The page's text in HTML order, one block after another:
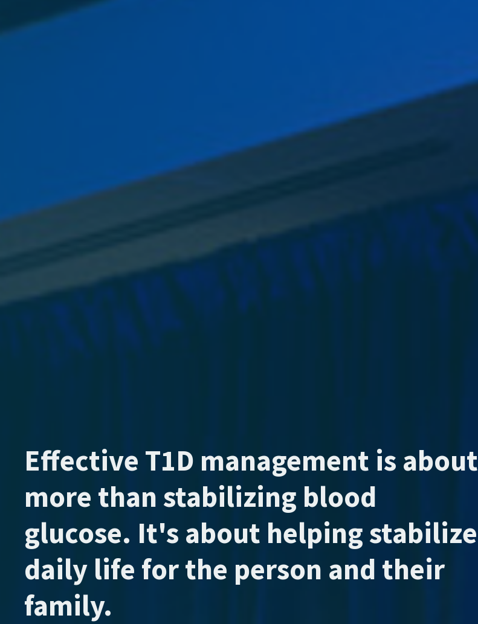
Effective T1D management is about
more than stabilizing blood
glucose. It's about helping stabilize
daily life for the person and their
family.